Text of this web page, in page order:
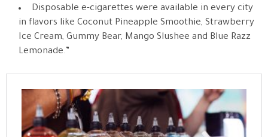
Disposable e-cigarettes were available in every city
in flavors like Coconut Pineapple Smoothie, Strawberry
Ice Cream, Gummy Bear, Mango Slushee and Blue Razz
Lemonade.”